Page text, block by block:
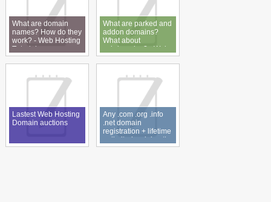
What are domain
names? How do they
work? - Web Hosting
Tutorial
What are parked and
addon domains?
What about
subdomains? - Web
Hosting Tutorial
Lastest Web Hosting
Domain auctions
Any .com .org .info
.net domain
registration + lifetime
unlimited web hosting